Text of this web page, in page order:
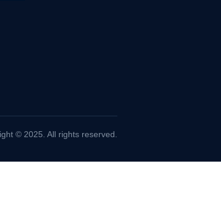
© 2025. All rights reserved.